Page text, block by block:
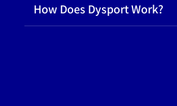
How Does Dysport Work?